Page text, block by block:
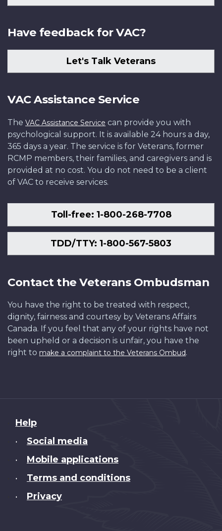
Have feedback for VAC?
Let's Talk Veterans
VAC Assistance Service
The VAC Assistance Service can provide you with
psychological support. It is available 24 hours a day,
365 days a year. The service is for Veterans, former
RCMP members, their families, and caregivers and is
provided at no cost. You do not need to be a client
of VAC to receive services.
Toll-free: 1-800-268-7708
TDD/TTY: 1-800-567-5803
Contact the Veterans Ombudsman
You have the right to be treated with respect,
dignity, fairness and courtesy by Veterans Affairs
Canada. If you feel that any of your rights have not
been upheld or a decision is unfair, you have the
right to make a complaint to the Veterans Ombud.
About
this
Help
• Social media
• Mobile applications
• Terms and conditions
• Privacy